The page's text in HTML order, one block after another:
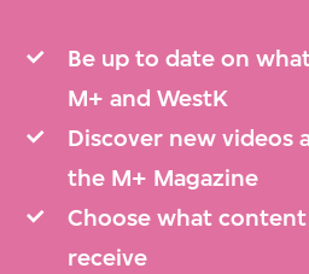
Be up to date on
M+ and WestK
Discover new videos
the M+ Magazine
Choose what content
receive